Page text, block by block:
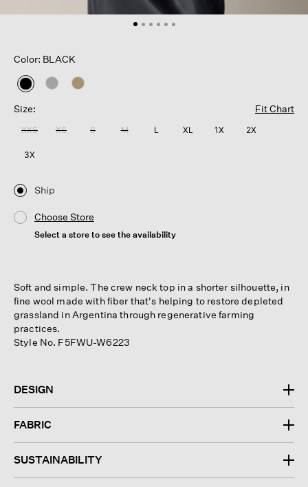
Color: BLACK
selected
Size:
Fit Chart
XXS XS S M L XL 1X 2X
3X
Ship
Choose Store
Select a store to see the availability
Soft and simple. The crew neck top in a shorter silhouette, in
fine wool made with fiber that's helping to restore depleted
grassland in Argentina through regenerative farming
practices.
Style No. F5FWU-W6223
DESIGN
FABRIC
SUSTAINABILITY